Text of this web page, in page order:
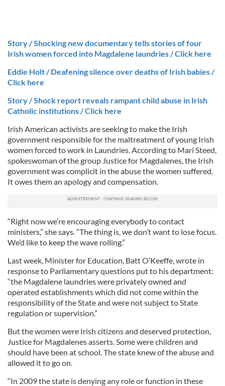
Story / Shocking new documentary tells stories of four
Irish women forced into Magdalene laundries / Click here
Eddie Holt / Deafening silence over deaths of Irish babies /
Click here
Story / Shock report reveals rampant child abuse in Irish
Catholic institutions / Click here
Irish American activists are seeking to make the Irish
government responsible for the maltreatment of young Irish
women forced to work in Laundries. According to Mari Steed,
spokeswoman of the group Justice for Magdalenes, the Irish
government was complicit in the abuse the women suffered.
It owes them an apology and compensation.
“Right now we’re encouraging everybody to contact
ministers,” she says. “The thing is, we don’t want to lose focus.
We’d like to keep the wave rolling.”
Last week, Minister for Education, Batt O’Keeffe, wrote in
response to Parliamentary questions put to his department:
“the Magdalene laundries were privately owned and
operated establishments which did not come within the
responsibility of the State and were not subject to State
regulation or supervision.”
But the women were Irish citizens and deserved protection,
Justice for Magdalenes asserts. Some were children and
should have been at school. The state knew of the abuse and
allowed it to go on.
“In 2009 the state is denying any role or function in these